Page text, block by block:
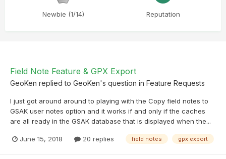
Newbie (1/14) Reputation
Field Note Feature & GPX Export
GeoKen replied to GeoKen's question in Feature Requests
I just got around around to playing with the Copy field notes to
GSAK user notes option and it works if and only if the caches
are all ready in the GSAK database that is displayed when the...
June 15, 2018 20 replies field notes gpx export